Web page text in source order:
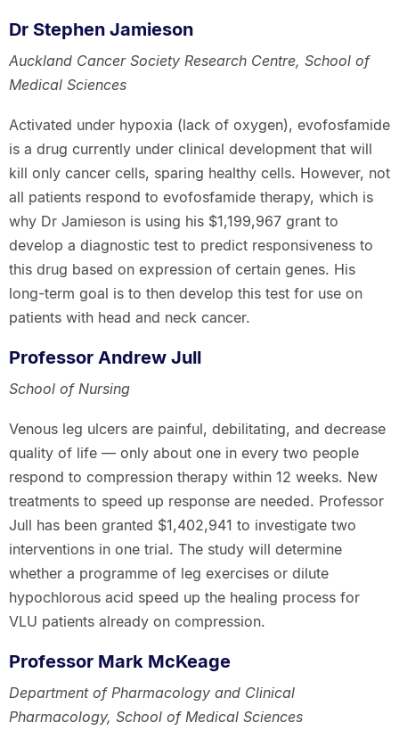
Dr Stephen Jamieson
Auckland Cancer Society Research Centre, School of
Medical Sciences
Activated under hypoxia (lack of oxygen), evofosfamide
is a drug currently under clinical development that will
kill only cancer cells, sparing healthy cells. However, not
all patients respond to evofosfamide therapy, which is
why Dr Jamieson is using his $1,199,967 grant to
develop a diagnostic test to predict responsiveness to
this drug based on expression of certain genes. His
long-term goal is to then develop this test for use on
patients with head and neck cancer.
Professor Andrew Jull
School of Nursing
Venous leg ulcers are painful, debilitating, and decrease
quality of life — only about one in every two people
respond to compression therapy within 12 weeks. New
treatments to speed up response are needed. Professor
Jull has been granted $1,402,941 to investigate two
interventions in one trial. The study will determine
whether a programme of leg exercises or dilute
hypochlorous acid speed up the healing process for
VLU patients already on compression.
Professor Mark McKeage
Department of Pharmacology and Clinical
Pharmacology, School of Medical Sciences